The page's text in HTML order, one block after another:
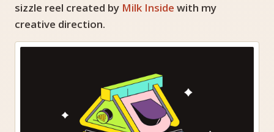
sizzle reel created by Milk Inside with my
creative direction.